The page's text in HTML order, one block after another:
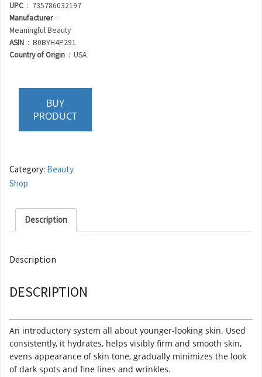
UPC ‏ : ‎ 735786032197
Manufacturer‏ : ‎
Meaningful Beauty
ASIN ‏ : ‎ B0BYH4P291
Country of Origin ‏ : ‎ USA
BUY
PRODUCT
Category: Beauty
Shop
Description
Description
DESCRIPTION
An introductory system all about younger-looking skin. Used
consistently, it hydrates, helps visibly firm and smooth skin,
evens appearance of skin tone, gradually minimizes the look
of dark spots and fine lines and wrinkles.